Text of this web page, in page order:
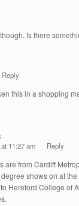
Is there
Reply
this in a shopping
11:27 am Reply
are from Cardiff
shows on at
Hereford College of